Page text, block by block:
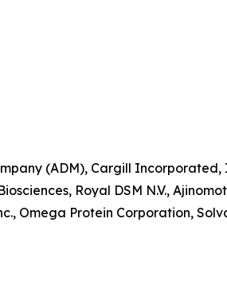
(ADM), Cargill
Royal DSM N.V.,
Omega Protein Corporation,